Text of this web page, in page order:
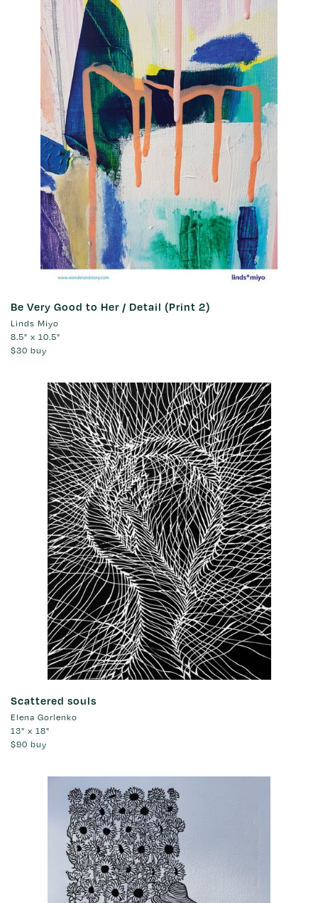
Be Very Good to Her / Detail (Print 2)
Linds Miyo
8.5" x 10.5"
$30 buy
Scattered souls
Elena Gorlenko
13" x 18"
$90 buy